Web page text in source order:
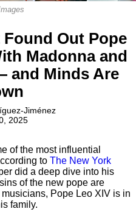
Out Pope
Madonna and
and Minds Are
Jiménez
2025
of the most influential
to The New York
did a deep dive into his
of the new pope are
Pope Leo XIV is in
family.